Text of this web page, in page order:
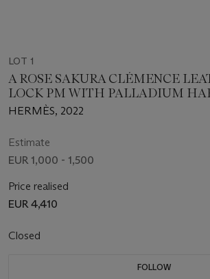
LOT 1
A ROSE SAKURA CLÉMENCE
LOCK PM WITH PALLADIUM
HERMÈS, 2022
Estimate
EUR 1,000 - 1,500
Price realised
EUR 4,410
Closed
FOLLOW